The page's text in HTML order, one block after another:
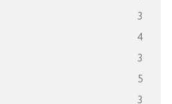
3
4
3
5
3